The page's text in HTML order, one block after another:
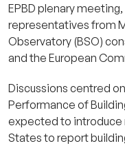
EPBD plenary
representatives from
Observatory (BSO)
and the European
Discussions centred
Performance of
expected to introduce
States to report